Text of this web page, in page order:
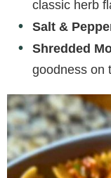
classic herb
Salt &
Shredded
goodness on